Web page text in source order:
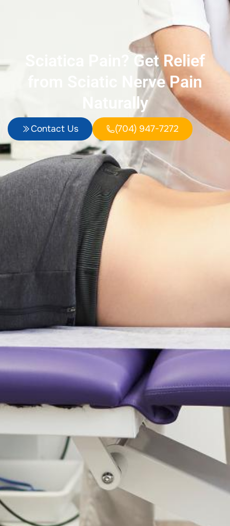
Sciatica Pain? Get Relief
from Sciatic Nerve Pain
Naturally
Contact Us (704) 947-7272